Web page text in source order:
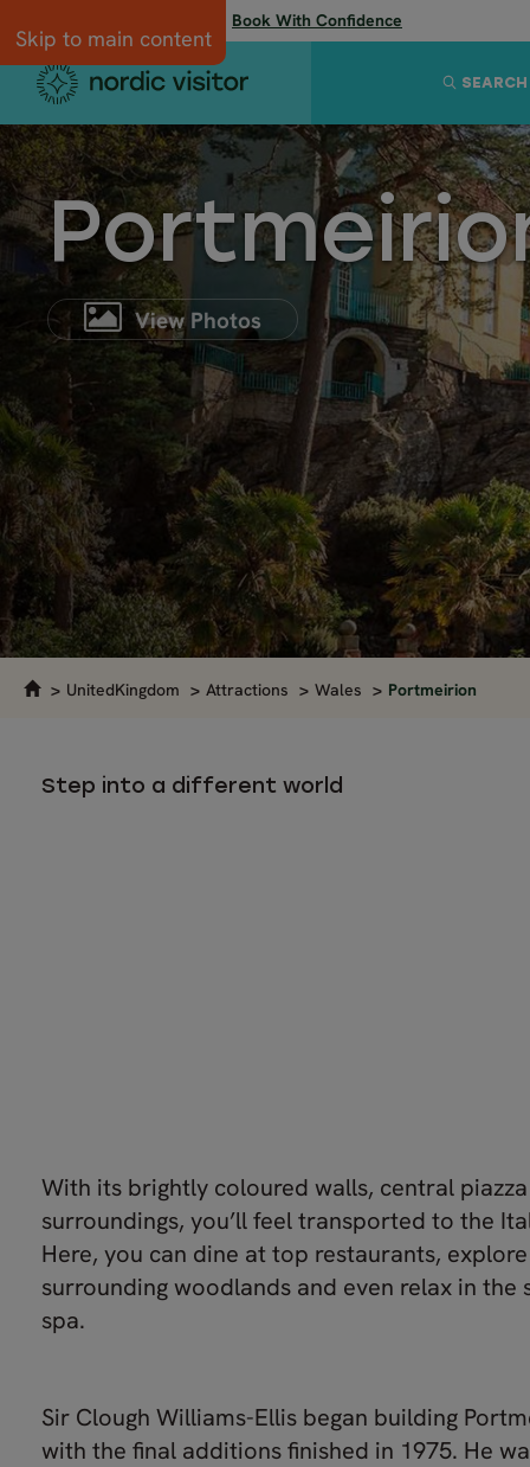
Skip to main content
Book With Confidence
View Photos
UnitedKingdom Attractions Wales Portmeirion
Step into a different world
With its brightly coloured walls, central
surroundings, you’ll feel transported to the
Here, you can dine at top restaurants,
surrounding woodlands and even relax in the
spa.
Sir Clough Williams-Ellis began building
with the final additions finished in 1975. He